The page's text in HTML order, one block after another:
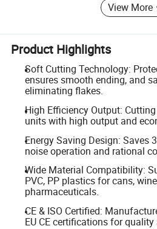
View More
Product Highlights
Soft Cutting Technology:
ensures smooth ending, and
eliminating flakes.
High Efficiency Output:
units with high output and
Energy Saving Design: Saves
noise operation and rational
Wide Material Compatibility:
PVC, PP plastics for cans,
pharmaceuticals.
CE & ISO Certified:
EU CE certifications for quality